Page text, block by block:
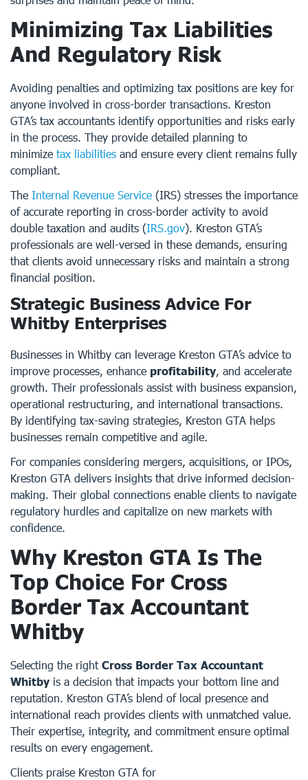
Minimizing Tax Liabilities
And Regulatory Risk
Avoiding penalties and optimizing tax positions are key for
anyone involved in cross-border transactions. Kreston
GTA’s tax accountants identify opportunities and risks early
in the process. They provide detailed planning to
minimize tax liabilities and ensure every client remains fully
compliant.
The Internal Revenue Service (IRS) stresses the importance
of accurate reporting in cross-border activity to avoid
double taxation and audits (IRS.gov). Kreston GTA’s
professionals are well-versed in these demands, ensuring
that clients avoid unnecessary risks and maintain a strong
financial position.
Strategic Business Advice For
Whitby Enterprises
Businesses in Whitby can leverage Kreston GTA’s advice to
improve processes, enhance profitability, and accelerate
growth. Their professionals assist with business expansion,
operational restructuring, and international transactions.
By identifying tax-saving strategies, Kreston GTA helps
businesses remain competitive and agile.
For companies considering mergers, acquisitions, or IPOs,
Kreston GTA delivers insights that drive informed decision-
making. Their global connections enable clients to navigate
regulatory hurdles and capitalize on new markets with
confidence.
Why Kreston GTA Is The
Top Choice For Cross
Border Tax Accountant
Whitby
Selecting the right Cross Border Tax Accountant
Whitby is a decision that impacts your bottom line and
reputation. Kreston GTA’s blend of local presence and
international reach provides clients with unmatched value.
Their expertise, integrity, and commitment ensure optimal
results on every engagement.
Clients praise Kreston GTA for